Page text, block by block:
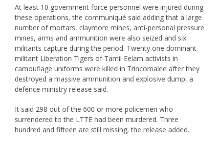
At least 10 government force personnel were injured during
these operations, the communiqué said adding that a large
number of mortars, claymore mines, anti-personal pressure
mines, arms and ammunition were also seized and six
militants capture during the period. Twenty one dominant
militant Liberation Tigers of Tamil Eelam activists in
camouflage uniforms were killed in Trincomalee after they
destroyed a massive ammunition and explosive dump, a
defence ministry release said.
It said 298 out of the 600 or more policemen who
surrendered to the LTTE had been murdered. Three
hundred and fifteen are still missing, the release added.